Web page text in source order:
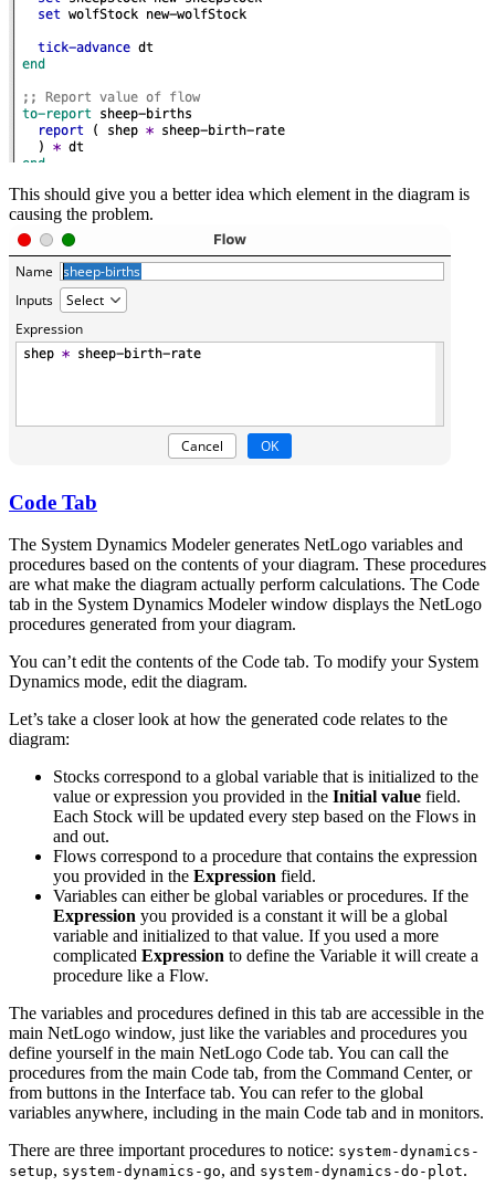
This should give you a better idea which element in the diagram is
causing the problem.
Code Tab
The System Dynamics Modeler generates NetLogo variables and
procedures based on the contents of your diagram. These procedures
are what make the diagram actually perform calculations. The Code
tab in the System Dynamics Modeler window displays the NetLogo
procedures generated from your diagram.
You can’t edit the contents of the Code tab. To modify your System
Dynamics mode, edit the diagram.
Let’s take a closer look at how the generated code relates to the
diagram:
Stocks correspond to a global variable that is initialized to the
value or expression you provided in the Initial value field.
Each Stock will be updated every step based on the Flows in
and out.
Flows correspond to a procedure that contains the expression
you provided in the Expression field.
Variables can either be global variables or procedures. If the
Expression you provided is a constant it will be a global
variable and initialized to that value. If you used a more
complicated Expression to define the Variable it will create a
procedure like a Flow.
The variables and procedures defined in this tab are accessible in the
main NetLogo window, just like the variables and procedures you
define yourself in the main NetLogo Code tab. You can call the
procedures from the main Code tab, from the Command Center, or
from buttons in the Interface tab. You can refer to the global
variables anywhere, including in the main Code tab and in monitors.
There are three important procedures to notice: system-dynamics-
setup, system-dynamics-go, and system-dynamics-do-plot.